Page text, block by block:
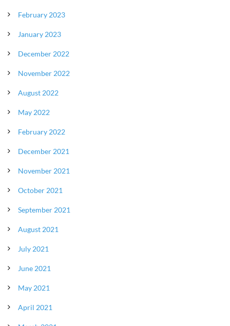
February 2023
January 2023
December 2022
November 2022
August 2022
May 2022
February 2022
December 2021
November 2021
October 2021
September 2021
August 2021
July 2021
June 2021
May 2021
April 2021